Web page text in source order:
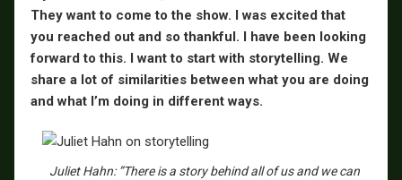
They want to come to the show. I was excited that
you reached out and so thankful. I have been looking
forward to this. I want to start with storytelling. We
share a lot of similarities between what you are doing
and what I’m doing in different ways.
Juliet Hahn: ”There is a story behind all of us and we can